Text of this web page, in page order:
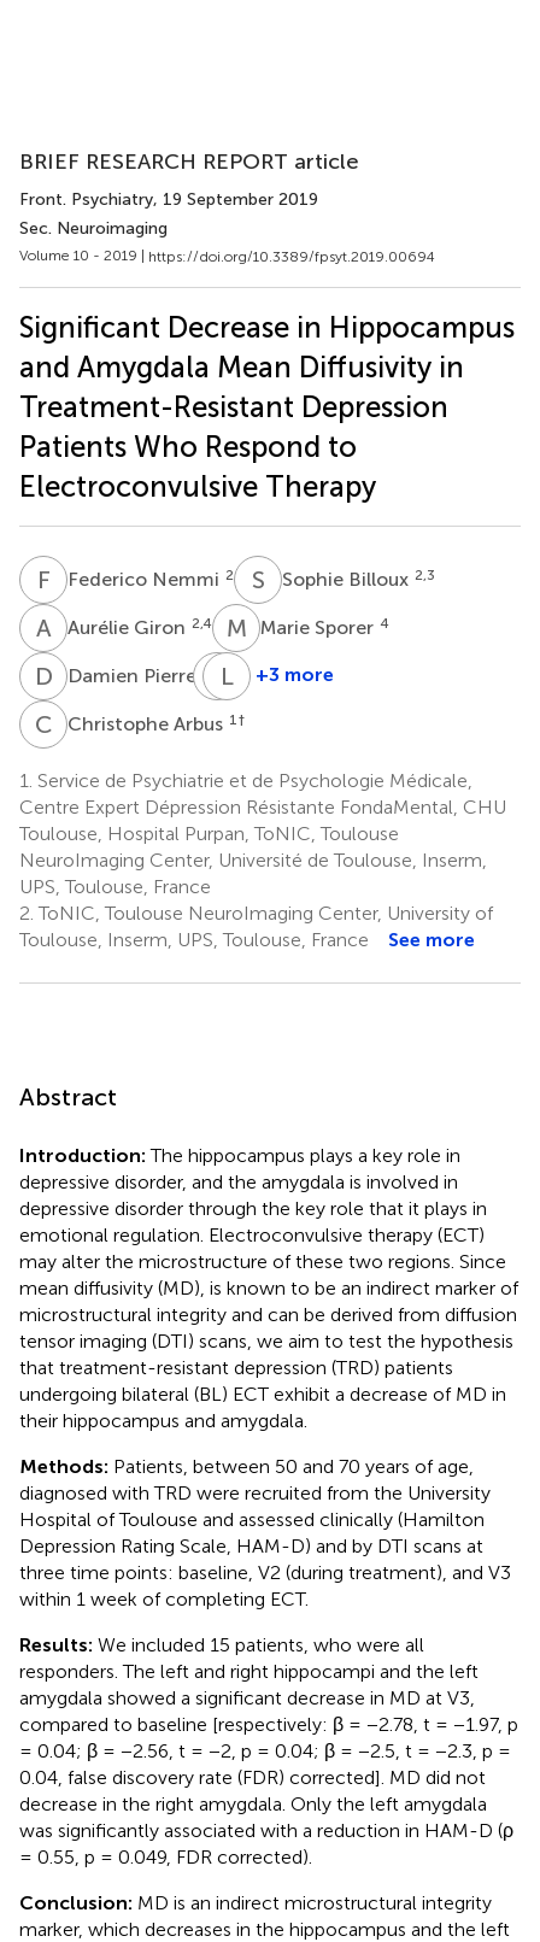
BRIEF RESEARCH REPORT article
Front. Psychiatry, 19 September 2019
Sec. Neuroimaging
Volume 10 - 2019 | https://doi.org/10.3389/fpsyt.2019.00694
Significant Decrease in Hippocampus
and Amygdala Mean Diffusivity in
Treatment-Resistant Depression
Patients Who Respond to
Electroconvulsive Therapy
F NFederico Nemmi 2 S BSophie Billoux 2,3
A GAurélie Giron 2,4 M SMarie Sporer 4
D PDamien Pierre 6 CT Claire
Thalamas
LS
Laurent
+3 more
C AChristophe Arbus 1 †
1. Service de Psychiatrie et de Psychologie Médicale,
Centre Expert Dépression Résistante FondaMental, CHU
Toulouse, Hospital Purpan, ToNIC, Toulouse
NeuroImaging Center, Université de Toulouse, Inserm,
UPS, Toulouse, France
2. ToNIC, Toulouse NeuroImaging Center, University of
Toulouse, Inserm, UPS, Toulouse, France
See more
Abstract
Introduction: The hippocampus plays a key role in
depressive disorder, and the amygdala is involved in
depressive disorder through the key role that it plays in
emotional regulation. Electroconvulsive therapy (ECT)
may alter the microstructure of these two regions. Since
mean diffusivity (MD), is known to be an indirect marker of
microstructural integrity and can be derived from diffusion
tensor imaging (DTI) scans, we aim to test the hypothesis
that treatment-resistant depression (TRD) patients
undergoing bilateral (BL) ECT exhibit a decrease of MD in
their hippocampus and amygdala.
Methods: Patients, between 50 and 70 years of age,
diagnosed with TRD were recruited from the University
Hospital of Toulouse and assessed clinically (Hamilton
Depression Rating Scale, HAM-D) and by DTI scans at
three time points: baseline, V2 (during treatment), and V3
within 1 week of completing ECT.
Results: We included 15 patients, who were all
responders. The left and right hippocampi and the left
amygdala showed a significant decrease in MD at V3,
compared to baseline [respectively: β = −2.78, t = −1.97, p
= 0.04; β = −2.56, t = −2, p = 0.04; β = −2.5, t = −2.3, p =
0.04, false discovery rate (FDR) corrected]. MD did not
decrease in the right amygdala. Only the left amygdala
was significantly associated with a reduction in HAM-D (ρ
= 0.55, p = 0.049, FDR corrected).
Conclusion: MD is an indirect microstructural integrity
marker, which decreases in the hippocampus and the left